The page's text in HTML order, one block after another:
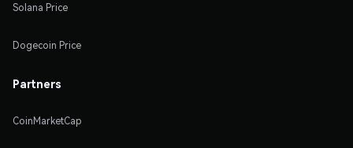
Solana Price
Dogecoin Price
Partners
CoinMarketCap